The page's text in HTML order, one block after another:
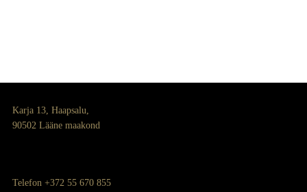
Karja 13, Haapsalu,
90502 Lääne maakond
Telefon +372 55 670 855